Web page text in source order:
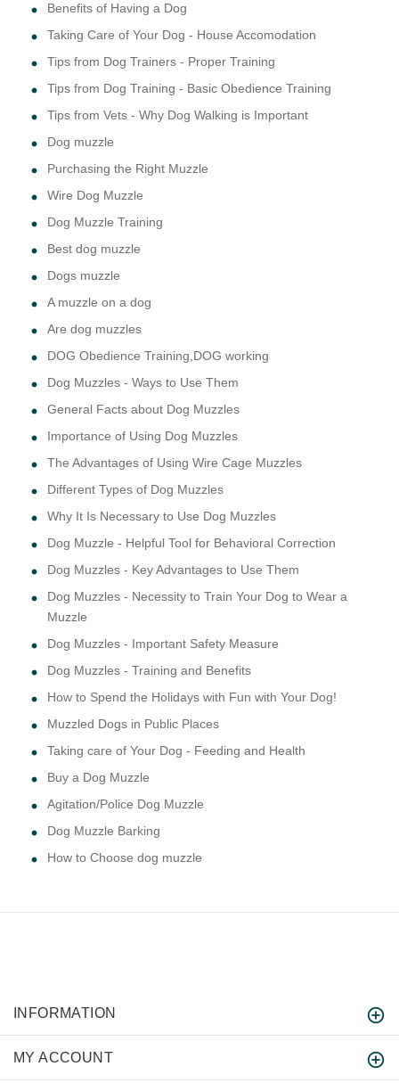
Benefits of Having a Dog
Taking Care of Your Dog - House Accomodation
Tips from Dog Trainers - Proper Training
Tips from Dog Training - Basic Obedience Training
Tips from Vets - Why Dog Walking is Important
Dog muzzle
Purchasing the Right Muzzle
Wire Dog Muzzle
Dog Muzzle Training
Best dog muzzle
Dogs muzzle
A muzzle on a dog
Are dog muzzles
DOG Obedience Training,DOG working
Dog Muzzles - Ways to Use Them
General Facts about Dog Muzzles
Importance of Using Dog Muzzles
The Advantages of Using Wire Cage Muzzles
Different Types of Dog Muzzles
Why It Is Necessary to Use Dog Muzzles
Dog Muzzle - Helpful Tool for Behavioral Correction
Dog Muzzles - Key Advantages to Use Them
Dog Muzzles - Necessity to Train Your Dog to Wear a
Muzzle
Dog Muzzles - Important Safety Measure
Dog Muzzles - Training and Benefits
How to Spend the Holidays with Fun with Your Dog!
Muzzled Dogs in Public Places
Taking care of Your Dog - Feeding and Health
Buy a Dog Muzzle
Agitation/Police Dog Muzzle
Dog Muzzle Barking
How to Choose dog muzzle
INFORMATION
MY ACCOUNT